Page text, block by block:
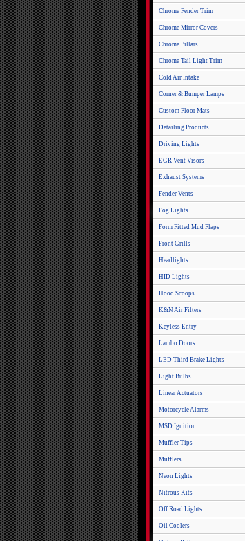
Chrome Fender Trim
Chrome Mirror Covers
Chrome Pillars
Chrome Tail Light Trim
Cold Air Intake
Corner & Bumper Lamps
Custom Floor Mats
Detailing Products
Driving Lights
EGR Vent Visors
Exhaust Systems
Fender Vents
Fog Lights
Form Fitted Mud Flaps
Front Grills
Headlights
HID Lights
Hood Scoops
K&N Air Filters
Keyless Entry
Lambo Doors
LED Third Brake Lights
Light Bulbs
Linear Actuators
Motorcycle Alarms
MSD Ignition
Muffler Tips
Mufflers
Neon Lights
Nitrous Kits
Off Road Lights
Oil Coolers